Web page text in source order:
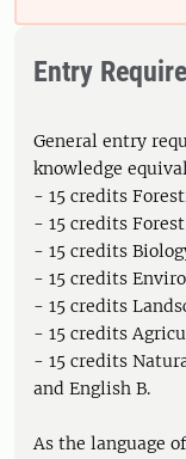
Entry
General entry
knowledge
- 15 credits
- 15 credits
- 15 credits
- 15 credits
- 15 credits
- 15 credits
- 15 credits
and English B.
As the language